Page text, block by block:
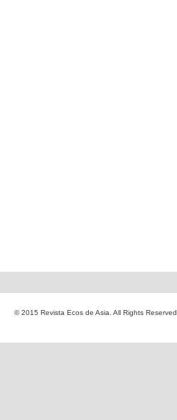
© 2015 Revista Ecos de Asia. All Rights Reserved.